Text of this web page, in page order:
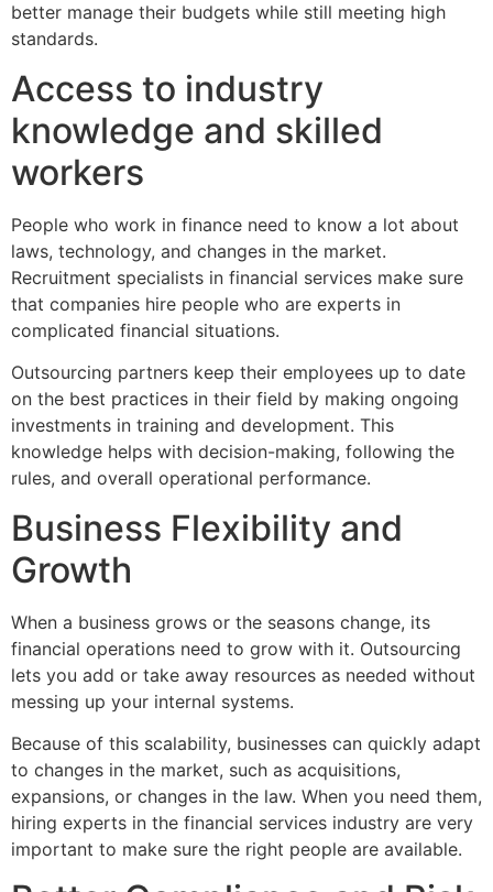
better manage their budgets while still meeting high
standards.
Access to industry
knowledge and skilled
workers
People who work in finance need to know a lot about
laws, technology, and changes in the market.
Recruitment specialists in financial services make sure
that companies hire people who are experts in
complicated financial situations.
Outsourcing partners keep their employees up to date
on the best practices in their field by making ongoing
investments in training and development. This
knowledge helps with decision-making, following the
rules, and overall operational performance.
Business Flexibility and
Growth
When a business grows or the seasons change, its
financial operations need to grow with it. Outsourcing
lets you add or take away resources as needed without
messing up your internal systems.
Because of this scalability, businesses can quickly adapt
to changes in the market, such as acquisitions,
expansions, or changes in the law. When you need them,
hiring experts in the financial services industry are very
important to make sure the right people are available.